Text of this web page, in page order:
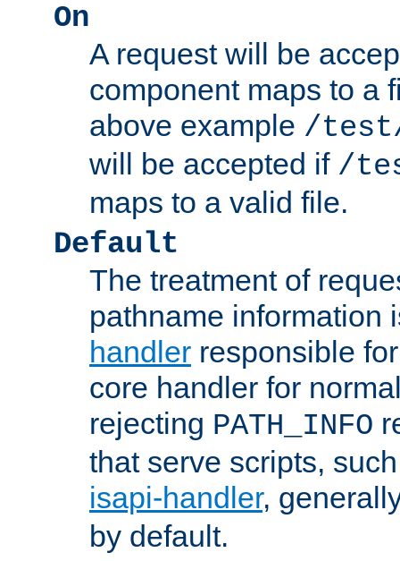
On
A request will be
component maps to a
above example /
will be accepted if /
maps to a valid file.
Default
The treatment of
pathname information
handler responsible
core handler for
rejecting PATH_INFO
that serve scripts,
isapi-handler,
by default.